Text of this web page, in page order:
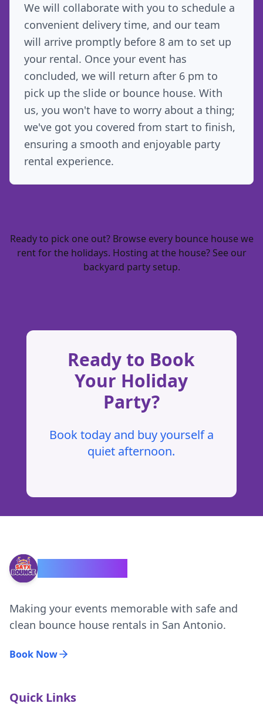
We will collaborate with you to schedule a
convenient delivery time, and our team
will arrive promptly before 8 am to set up
your rental. Once your event has
concluded, we will return after 6 pm to
pick up the slide or bounce house. With
us, you won't have to worry about a thing;
we've got you covered from start to finish,
ensuring a smooth and enjoyable party
rental experience.
Ready to pick one out? Browse every bounce house we
rent for the holidays. Hosting at the house? See our
backyard party setup.
Ready to Book
Your Holiday
Party?
Book today and buy yourself a
quiet afternoon.
Making your events memorable with safe and
clean bounce house rentals in San Antonio.
Book Now
Quick Links